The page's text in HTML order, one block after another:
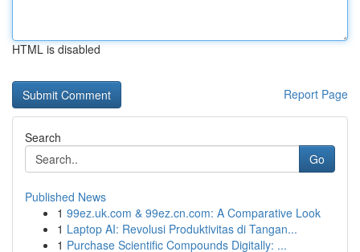
HTML is disabled
Report Page
Search
Go
Published News
1 99ez.uk.com & 99ez.cn.com: A Comparative Look
1 Laptop AI: Revolusi Produktivitas di Tangan...
1 Purchase Scientific Compounds Digitally: ...